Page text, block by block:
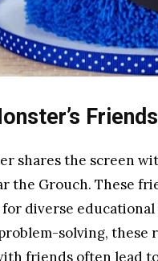
Friends
shares the screen
the Grouch. These
diverse
solving, these
friends often lead